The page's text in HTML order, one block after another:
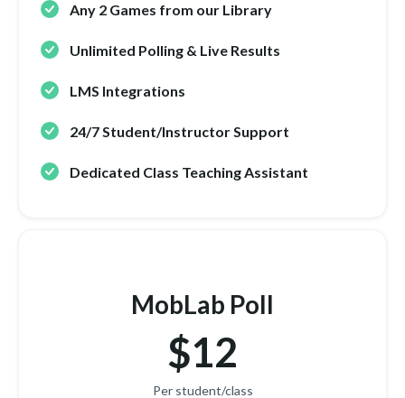
Any 2 Games from our Library
Unlimited Polling & Live Results
LMS Integrations
24/7 Student/Instructor Support
Dedicated Class Teaching Assistant
MobLab Poll
$12
Per student/class